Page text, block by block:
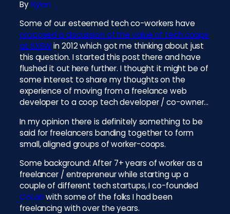
ByRylan
Some of our esteemed tech co-workers have
proposed a discussion of the value of tech coops
at SXSWin 2012 which got me thinking about just
this question. I started this post there and have
flushed it out here further. I thought it might be of
some interest to share my thoughts on the
experience of moving from a freelance web
developer to a coop tech developer / co-owner…
In my opinion there is definitely something to be
said for freelancers banding together to form
small, aligned groups of worker-coops.
Some background: After 7+ years of worker as a
freelancer / entrepreneur while starting up a
couple of different tech startups, I co-founded
CoLabwith some of the folks I had been
freelancing with over the years.